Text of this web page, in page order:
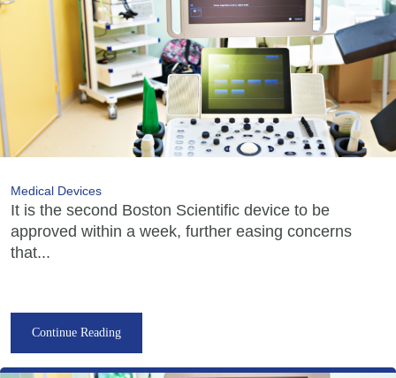
Medical Devices
It is the second Boston Scientific device to be
approved within a week, further easing concerns
that...
Continue Reading